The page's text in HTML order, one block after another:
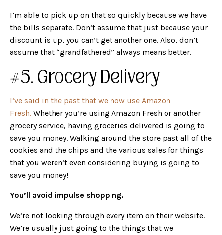
I’m able to pick up on that so quickly because we have
the bills separate. Don’t assume that just because your
discount is up, you can’t get another one. Also, don’t
assume that “grandfathered” always means better.
#5. Grocery Delivery
I’ve said in the past that we now use Amazon
Fresh. Whether you’re using Amazon Fresh or another
grocery service, having groceries delivered is going to
save you money. Walking around the store past all of the
cookies and the chips and the various sales for things
that you weren’t even considering buying is going to
save you money!
You’ll avoid impulse shopping.
We’re not looking through every item on their website.
We’re usually just going to the things that we